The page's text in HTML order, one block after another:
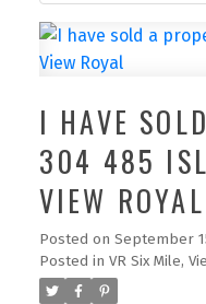
I HAVE
304 485
VIEW ROYAL
Posted on September
Posted in VR Six Mile,